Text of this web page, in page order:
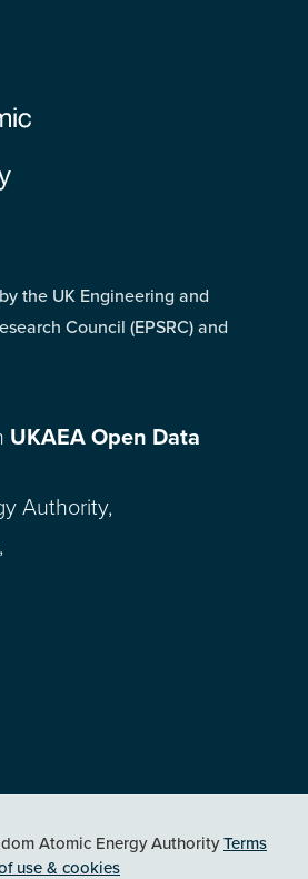
the UK Engineering and
Council (EPSRC) and
UKAEA Open Data
Authority,
Atomic Energy AuthorityTerms
use & cookies